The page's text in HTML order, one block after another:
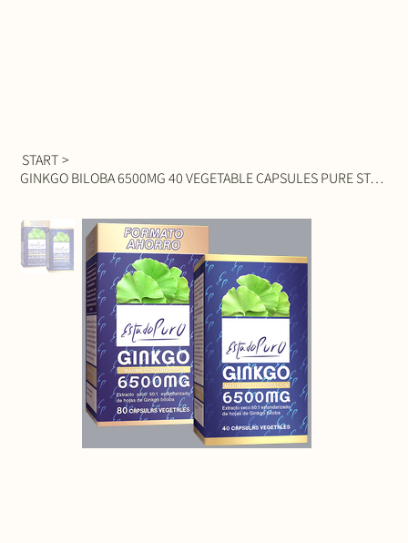
START >
GINKGO BILOBA 6500MG 40 VEGETABLE CAPSULES PURE STATE